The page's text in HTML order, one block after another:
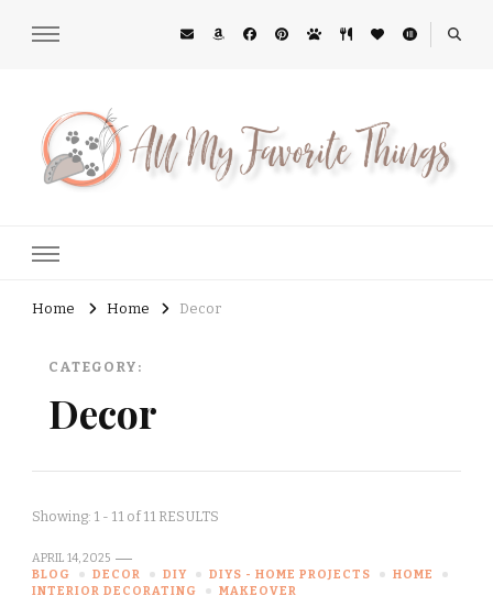
Home Home Decor
CATEGORY:
Decor
Showing: 1 - 11 of 11 RESULTS
APRIL 14, 2025
BLOG
DECOR DIY DIYS - HOME PROJECTS
HOME
INTERIOR DECORATING
MAKEOVER